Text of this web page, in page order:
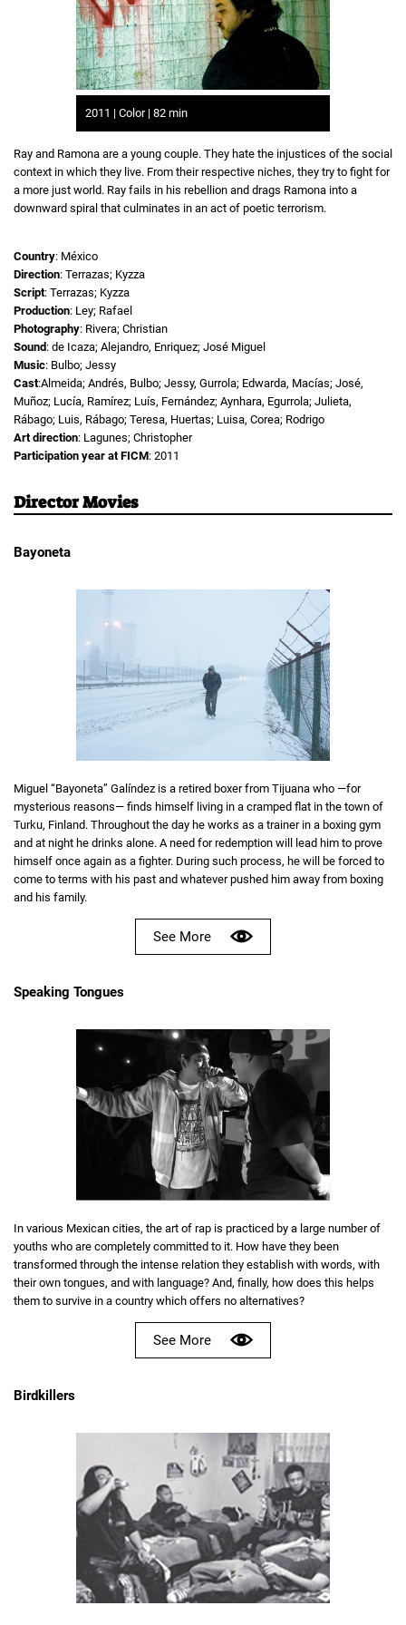
2011 | Color | 82 min
Ray and Ramona are a young couple. They hate the injustices of the social
context in which they live. From their respective niches, they try to fight for
a more just world. Ray fails in his rebellion and drags Ramona into a
downward spiral that culminates in an act of poetic terrorism.
Country: México
Direction: Terrazas; Kyzza
Script: Terrazas; Kyzza
Production: Ley; Rafael
Photography: Rivera; Christian
Sound : de Icaza; Alejandro, Enriquez; José Miguel
Music: Bulbo; Jessy
Cast:Almeida; Andrés, Bulbo; Jessy, Gurrola; Edwarda, Macías; José,
Muñoz; Lucía, Ramírez; Luís, Fernández; Aynhara, Egurrola; Julieta,
Rábago; Luis, Rábago; Teresa, Huertas; Luisa, Corea; Rodrigo
Art direction: Lagunes; Christopher
Participation year at FICM: 2011
Director Movies
Bayoneta
Miguel “Bayoneta” Galíndez is a retired boxer from Tijuana who —for
mysterious reasons— finds himself living in a cramped flat in the town of
Turku, Finland. Throughout the day he works as a trainer in a boxing gym
and at night he drinks alone. A need for redemption will lead him to prove
himself once again as a fighter. During such process, he will be forced to
come to terms with his past and whatever pushed him away from boxing
and his family.
See More
Speaking Tongues
In various Mexican cities, the art of rap is practiced by a large number of
youths who are completely committed to it. How have they been
transformed through the intense relation they establish with words, with
their own tongues, and with language? And, finally, how does this helps
them to survive in a country which offers no alternatives?
See More
Birdkillers